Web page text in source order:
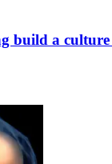
build a